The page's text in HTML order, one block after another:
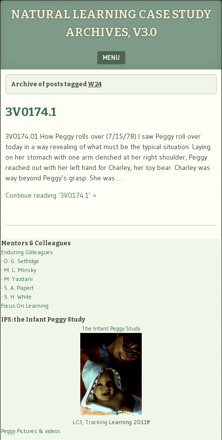
NATURAL LEARNING CASE STUDY
ARCHIVES, V3.0
MENU
SKIP TO CONTENT
Archive of posts tagged W24
3V0174.1
3V0174.01 How Peggy rolls over (7/15/78) I saw Peggy roll over
today in a way revealing of what must be the typical situation. Laying
on her stomach with one arm clenched at her right shoulder, Peggy
reached out with her left hand for Charley, her toy bear. Charley was
way beyond Peggy’s grasp. She was …
Continue reading ‘3V0174.1’ »
Mentors & Colleagues
Enduring Colleagues
- O. G. Selfridge
- M. L. Minsky
- M. Yazdani
- S. A. Papert
- S. H. White
Focus On Learning
IPS: the Infant Peggy Study
The Infant Peggy Study
LC3, Tracking Learning 2011ff
Peggy Pictures & videos